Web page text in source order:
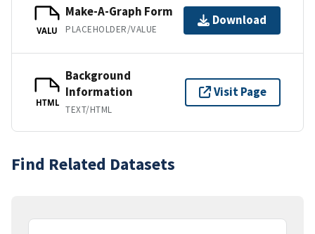
VALU
Make-A-Graph Form
PLACEHOLDER/VALUE
Download
HTML
Background
Information
TEXT/HTML
Visit Page
Find Related Datasets